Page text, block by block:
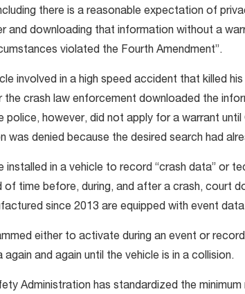
there is a reasonable expectation of
and downloading that information without a
violated the Fourth Amendment”.
involved in a high speed accident that killed
the crash law enforcement downloaded the
police, however, did not apply for a warrant
was denied because the desired search had
in a vehicle to record “crash data” or
time before, during, and after a crash, court
since 2013 are equipped with event
either to activate during an event or
and again until the vehicle is in a collision.
Administration has standardized the